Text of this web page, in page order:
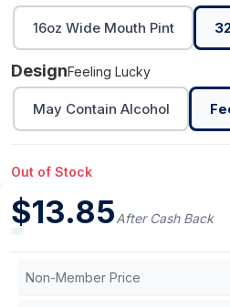
16oz Wide Mouth Pint
DesignFeeling Lucky
May Contain Alcohol
Out of Stock
$13.85After Cash Back
Non-Member Price